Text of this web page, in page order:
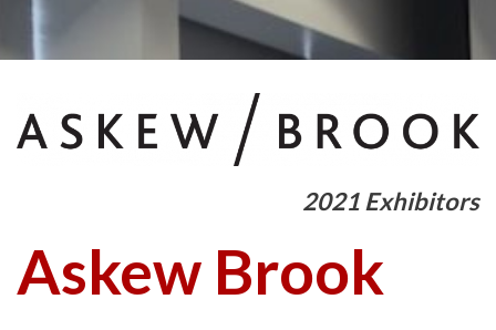
2021 Exhibitors
Askew Brook